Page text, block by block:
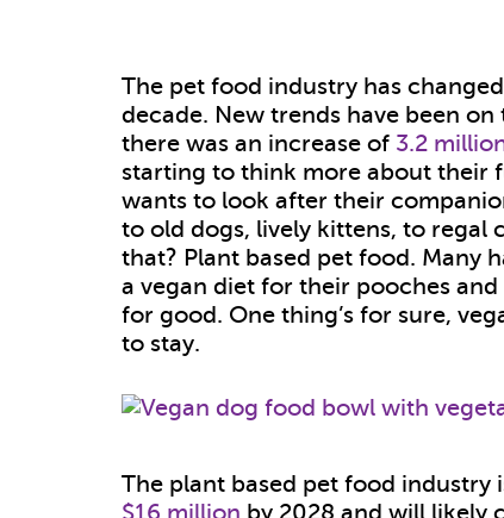
The pet food industry has
decade. New trends have been
there was an increase of 3.2
starting to think more about their
wants to look after their
to old dogs, lively kittens, to regal
that? Plant based pet food. Many
a vegan diet for their pooches
for good. One thing’s for sure,
to stay.
The plant based pet food